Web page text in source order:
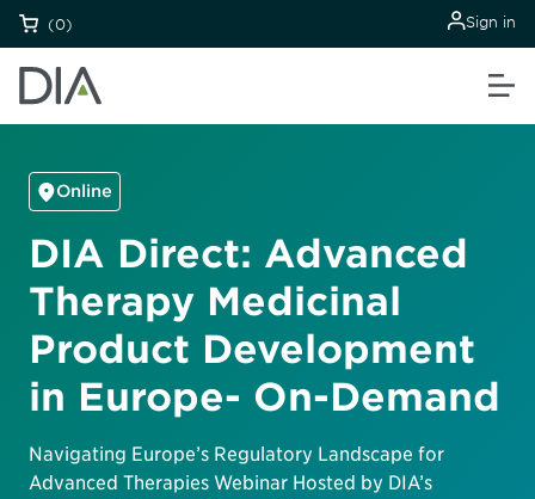
(0) Sign in
Online
DIA Direct: Advanced
Therapy Medicinal
Product Development
in Europe- On-Demand
Navigating Europe’s Regulatory Landscape for
Advanced Therapies Webinar Hosted by DIA’s